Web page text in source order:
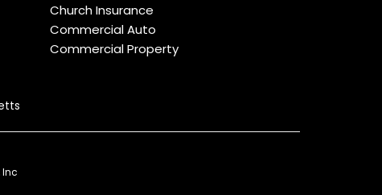
Church Insurance
Commercial Auto
Commercial Property
Inc